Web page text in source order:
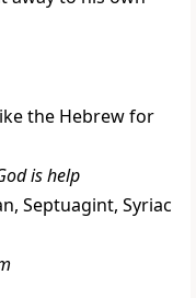
the Hebrew for
is help
Septuagint, Syriac